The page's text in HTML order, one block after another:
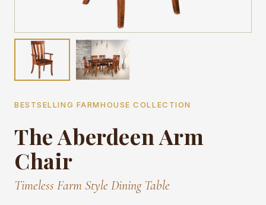
BESTSELLING FARMHOUSE COLLECTION
The Aberdeen Arm
Chair
Timeless Farm Style Dining Table